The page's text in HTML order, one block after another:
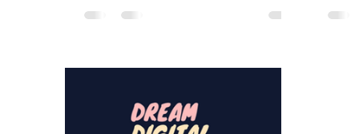
from fraud and identity theft. I am
impersonation issue involving my
Happening with Email
Impersonation? An individual—or